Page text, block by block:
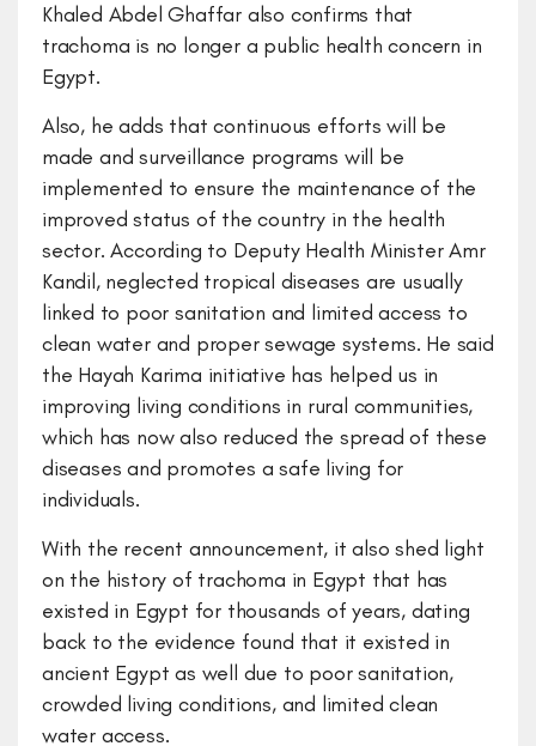
Khaled Abdel Ghaffar also confirms that
trachoma is no longer a public health concern in
Egypt.
Also, he adds that continuous efforts will be
made and surveillance programs will be
implemented to ensure the maintenance of the
improved status of the country in the health
sector. According to Deputy Health Minister Amr
Kandil, neglected tropical diseases are usually
linked to poor sanitation and limited access to
clean water and proper sewage systems. He said
the Hayah Karima initiative has helped us in
improving living conditions in rural communities,
which has now also reduced the spread of these
diseases and promotes a safe living for
individuals.
With the recent announcement, it also shed light
on the history of trachoma in Egypt that has
existed in Egypt for thousands of years, dating
back to the evidence found that it existed in
ancient Egypt as well due to poor sanitation,
crowded living conditions, and limited clean
water access.